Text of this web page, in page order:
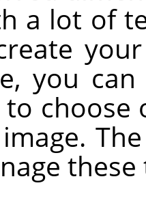
a lot of
you
choose